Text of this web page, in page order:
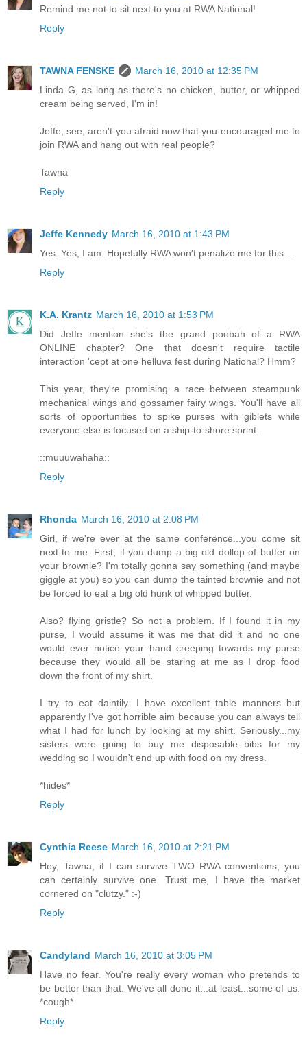
Remind me not to sit next to you at RWA National!
Reply
TAWNA FENSKE
March 16, 2010 at 12:35 PM
Linda G, as long as there's no chicken, butter, or whipped
cream being served, I'm in!
Jeffe, see, aren't you afraid now that you encouraged me to
join RWA and hang out with real people?
Tawna
Reply
Jeffe Kennedy March 16, 2010 at 1:43 PM
Yes. Yes, I am. Hopefully RWA won't penalize me for this...
Reply
K.A. Krantz March 16, 2010 at 1:53 PM
Did Jeffe mention she's the grand poobah of a RWA
ONLINE chapter? One that doesn't require tactile
interaction 'cept at one helluva fest during National? Hmm?
This year, they're promising a race between steampunk
mechanical wings and gossamer fairy wings. You'll have all
sorts of opportunities to spike purses with giblets while
everyone else is focused on a ship-to-shore sprint.
::muuuwahaha::
Reply
Rhonda March 16, 2010 at 2:08 PM
Girl, if we're ever at the same conference...you come sit
next to me. First, if you dump a big old dollop of butter on
your brownie? I'm totally gonna say something (and maybe
giggle at you) so you can dump the tainted brownie and not
be forced to eat a big old hunk of whipped butter.
Also? flying gristle? So not a problem. If I found it in my
purse, I would assume it was me that did it and no one
would ever notice your hand creeping towards my purse
because they would all be staring at me as I drop food
down the front of my shirt.
I try to eat daintily. I have excellent table manners but
apparently I've got horrible aim because you can always tell
what I had for lunch by looking at my shirt. Seriously...my
sisters were going to buy me disposable bibs for my
wedding so I wouldn't end up with food on my dress.
*hides*
Reply
Cynthia Reese March 16, 2010 at 2:21 PM
Hey, Tawna, if I can survive TWO RWA conventions, you
can certainly survive one. Trust me, I have the market
cornered on "clutzy." :-)
Reply
Candyland March 16, 2010 at 3:05 PM
Have no fear. You're really every woman who pretends to
be better than that. We've all done it...at least...some of us.
*cough*
Reply